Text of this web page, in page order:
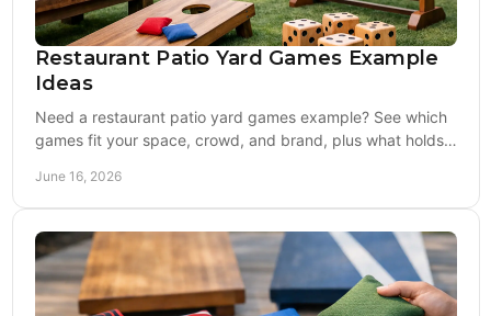
Restaurant Patio Yard Games Example
Ideas
Need a restaurant patio yard games example? See which
games fit your space, crowd, and brand, plus what holds
June 16, 2026